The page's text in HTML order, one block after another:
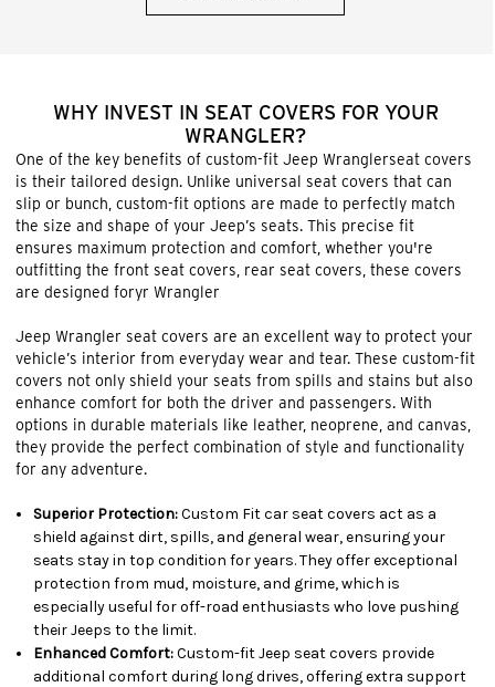
WHY INVEST IN SEAT COVERS FOR YOUR
WRANGLER?
One of the key benefits of custom-fit Jeep Wranglerseat covers
is their tailored design. Unlike universal seat covers that can
slip or bunch, custom-fit options are made to perfectly match
the size and shape of your Jeep’s seats. This precise fit
ensures maximum protection and comfort, whether you're
outfitting the front seat covers, rear seat covers, these covers
are designed foryr Wrangler
Jeep Wrangler seat covers are an excellent way to protect your
vehicle’s interior from everyday wear and tear. These custom-fit
covers not only shield your seats from spills and stains but also
enhance comfort for both the driver and passengers. With
options in durable materials like leather, neoprene, and canvas,
they provide the perfect combination of style and functionality
for any adventure.
Superior Protection:Custom Fit car seat covers act as a
shield against dirt, spills, and general wear, ensuring your
seats stay in top condition for years. They offer exceptional
protection from mud, moisture, and grime, which is
especially useful for off-road enthusiasts who love pushing
their Jeeps to the limit.
Enhanced Comfort:Custom-fit Jeep seat covers provide
additional comfort during long drives, offering extra support